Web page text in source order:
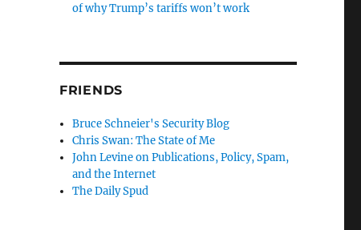
of why Trump’s tariffs won’t work
FRIENDS
Bruce Schneier's Security Blog
Chris Swan: The State of Me
John Levine on Publications, Policy, Spam,
and the Internet
The Daily Spud